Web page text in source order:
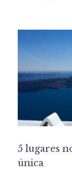
5 lugares
única